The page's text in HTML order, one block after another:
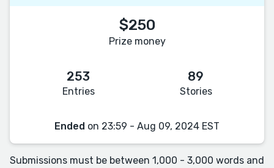
$250
Prize money
253
Entries
89
Stories
Ended on 23:59 - Aug 09, 2024 EST
Submissions must be between 1,000 - 3,000 words and